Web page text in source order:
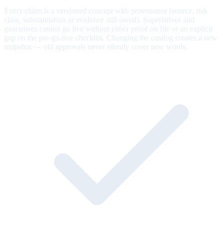
Every claim is a versioned concept with provenance (source, risk
class, substantiation or evidence still owed). Superlatives and
guarantees cannot go live without either proof on file or an explicit
gap on the pre-go-live checklist. Changing the catalog creates a new
snapshot — old approvals never silently cover new words.